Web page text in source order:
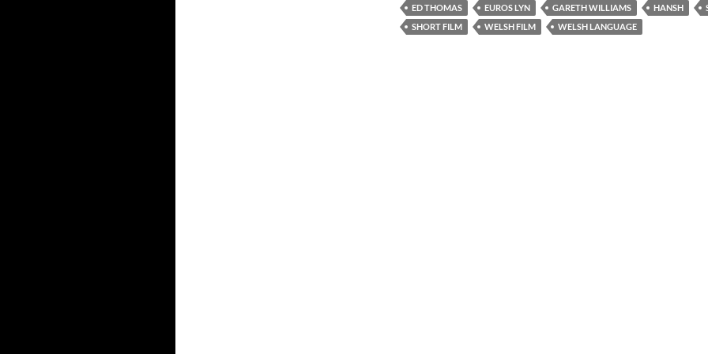
ED THOMAS EUROS LYN GARETH WILLIAMS HANSH
SHORT FILM
WELSH FILM WELSH LANGUAGE